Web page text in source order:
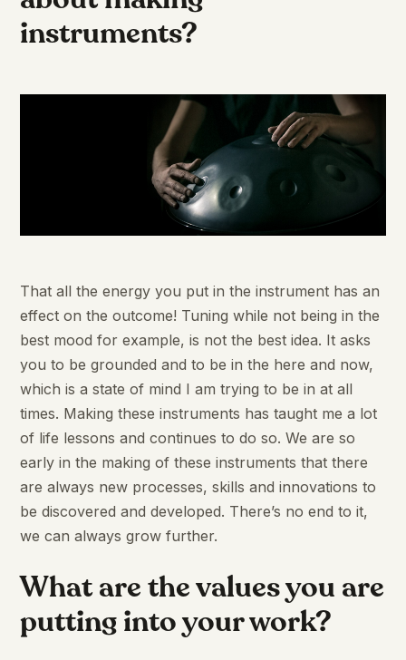
instruments?
That all the energy you put in the instrument has an
effect on the outcome! Tuning while not being in the
best mood for example, is not the best idea. It asks
you to be grounded and to be in the here and now,
which is a state of mind I am trying to be in at all
times. Making these instruments has taught me a lot
of life lessons and continues to do so. We are so
early in the making of these instruments that there
are always new processes, skills and innovations to
be discovered and developed. There’s no end to it,
we can always grow further.
What are the values you are
putting into your work?